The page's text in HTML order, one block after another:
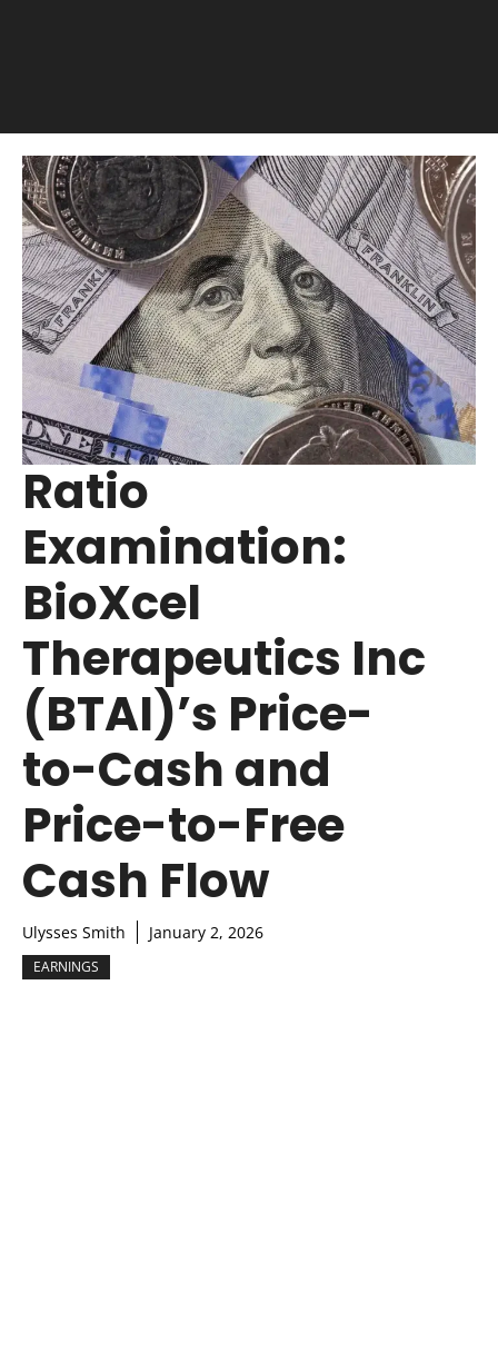
Ratio
Examination:
BioXcel
Therapeutics Inc
(BTAI)’s Price-
to-Cash and
Price-to-Free
Cash Flow
Ulysses Smith January 2, 2026
EARNINGS